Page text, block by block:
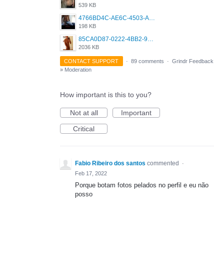
539 KB
4766BD4C-AE6C-4503-A795-9676E153C2FA.jpeg
198 KB
85CA0D87-0222-4BB2-9DB2-5288A04D932D.png
2036 KB
CONTACT SUPPORT · 89 comments · Grindr Feedback
» Moderation
How important is this to you?
Not at all
Important
Critical
Fabio Ribeiro dos santos commented
·
Feb 17, 2022
Porque botam fotos pelados no perfil e eu não
posso